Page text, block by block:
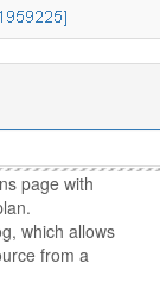
page with
which allows
from a